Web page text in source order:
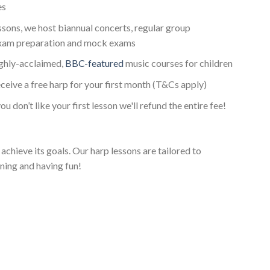
we host biannual concerts, regular group
preparation and mock exams
acclaimed, BBC-featuredmusic courses for children
a free harp for your first month (T&Cs apply)
don’t like your first lesson we'll refund the entire fee!
its goals. Our harp lessons are tailored to
and having fun!